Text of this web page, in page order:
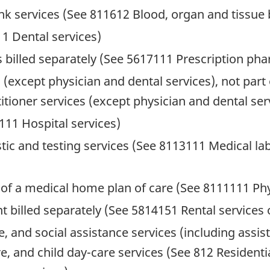
services (See 811612 Blood, organ and tissue
Dental services)
separately (See 5617111 Prescription
physician and dental services), not
services (except physician and dental
Hospital services)
and testing services (See 8113111 Medical
a medical home plan of care (See 8111111
separately (See 5814151 Rental
and social assistance services (including
and child day-care services (See 812